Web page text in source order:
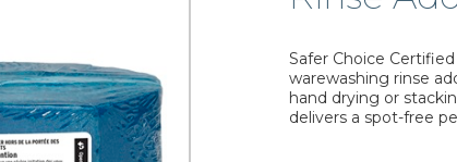
Safer Choice
warewashing rinse
hand drying or
delivers a spot-free